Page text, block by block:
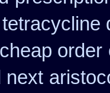
order
next